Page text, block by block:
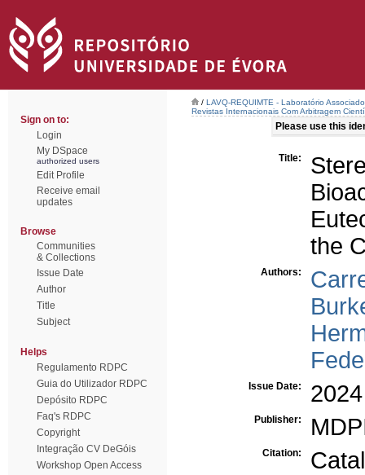
Sign on to:
Login
My DSpace
authorized users
Edit Profile
Receive email
updates
Browse
Communities
& Collections
Issue Date
Author
Title
Subject
Helps
Regulamento RDPC
Guia do Utilizador RDPC
Depósito RDPC
Faq's RDPC
Copyright
Integração CV DeGóis
Workshop Open Access
/ LAVQ-REQUIMTE - Laboratório
Revistas Internacionais Com Arbitragem
Please use this
Title:
the
Authors:
Issue Date: 2024
Publisher:
Citation: